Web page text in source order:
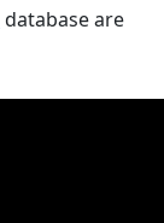
database are